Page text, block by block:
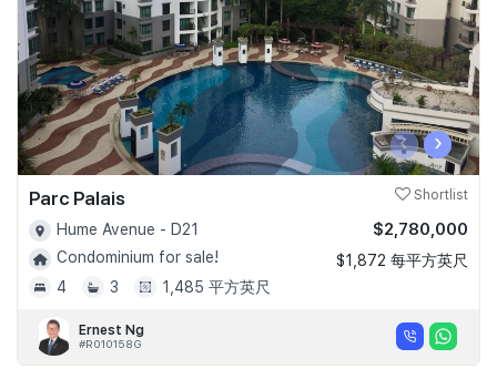
‹ ›
Parc Palais Shortlist
Hume Avenue - D21
Condominium for sale!
4
3 1,485 平方英尺
$2,780,000
$1,872 每平方英尺
Ernest Ng
#R010158G